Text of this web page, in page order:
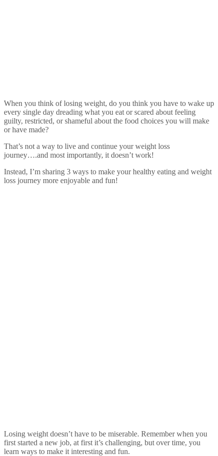
When you think of losing weight, do you think you have to wake up
every single day dreading what you eat or scared about feeling
guilty, restricted, or shameful about the food choices you will make
or have made?
That’s not a way to live and continue your weight loss
journey….and most importantly, it doesn’t work!
Instead, I’m sharing 3 ways to make your healthy eating and weight
loss journey more enjoyable and fun!
Losing weight doesn’t have to be miserable. Remember when you
first started a new job, at first it’s challenging, but over time, you
learn ways to make it interesting and fun.